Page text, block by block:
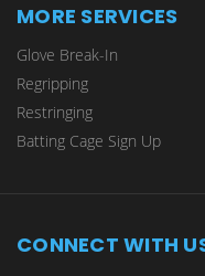
MORE SERVICES
Glove Break-In
Regripping
Restringing
Batting Cage Sign Up
CONNECT WITH